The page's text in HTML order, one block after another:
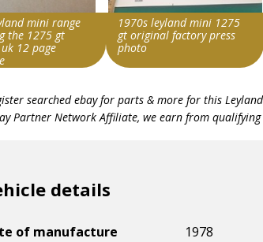
mini range
the 1275 gt
12 page
1275
1970s leyland mini 1275
gt original factory press
photo
Leyland Mini 1275
Item id
searched ebay for parts & more for this
Partner Network Affiliate, we earn from qualifying
details
of manufacture
1978